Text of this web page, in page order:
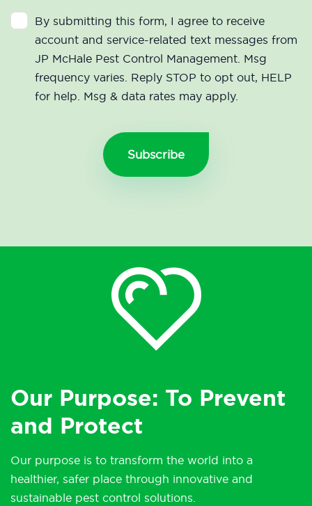
By submitting this form, I agree to receive
account and service-related text messages from
JP McHale Pest Control Management. Msg
frequency varies. Reply STOP to opt out, HELP
for help. Msg & data rates may apply.
Our Purpose: To Prevent
and Protect
Our purpose is to transform the world into a
healthier, safer place through innovative and
sustainable pest control solutions.